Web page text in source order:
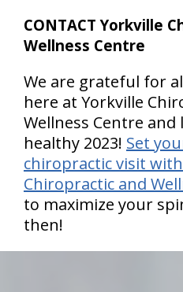
CONTACT Yorkville
Wellness Centre
We are grateful for
here at Yorkville
Wellness Centre
healthy 2023! Set
chiropractic visit
Chiropractic and
to maximize your
then!
hiddenFieldValidatorExample